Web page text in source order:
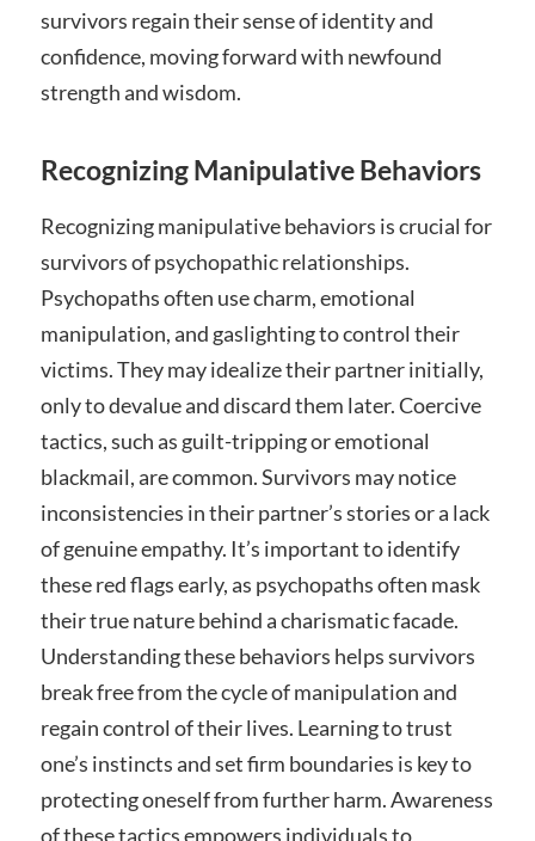
survivors regain their sense of identity and
confidence, moving forward with newfound
strength and wisdom.
Recognizing Manipulative Behaviors
Recognizing manipulative behaviors is crucial for
survivors of psychopathic relationships.
Psychopaths often use charm, emotional
manipulation, and gaslighting to control their
victims. They may idealize their partner initially,
only to devalue and discard them later. Coercive
tactics, such as guilt-tripping or emotional
blackmail, are common. Survivors may notice
inconsistencies in their partner’s stories or a lack
of genuine empathy. It’s important to identify
these red flags early, as psychopaths often mask
their true nature behind a charismatic facade.
Understanding these behaviors helps survivors
break free from the cycle of manipulation and
regain control of their lives. Learning to trust
one’s instincts and set firm boundaries is key to
protecting oneself from further harm. Awareness
of these tactics empowers individuals to